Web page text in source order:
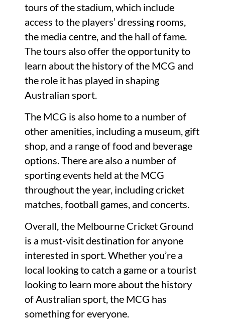
tours of the stadium, which include
access to the players’ dressing rooms,
the media centre, and the hall of fame.
The tours also offer the opportunity to
learn about the history of the MCG and
the role it has played in shaping
Australian sport.
The MCG is also home to a number of
other amenities, including a museum, gift
shop, and a range of food and beverage
options. There are also a number of
sporting events held at the MCG
throughout the year, including cricket
matches, football games, and concerts.
Overall, the Melbourne Cricket Ground
is a must-visit destination for anyone
interested in sport. Whether you’re a
local looking to catch a game or a tourist
looking to learn more about the history
of Australian sport, the MCG has
something for everyone.